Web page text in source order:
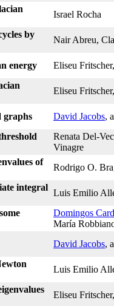
Israel Rocha
by
Nair Abreu,
energy
Eliseu
Eliseu
graphs David Jacobs,
Renata Del-
Vinagre
of
Rodrigo O.
integral
Luis Emilio
Domingos
María
David Jacobs,
Luis Emilio
Eliseu